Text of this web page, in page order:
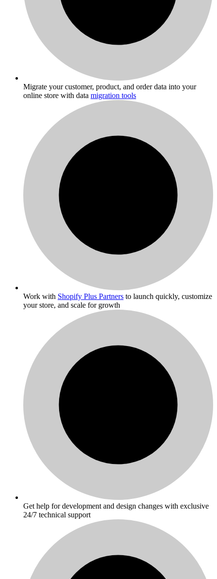
Migrate your customer, product, and order data into your
online store with data migration tools
Work with Shopify Plus Partners to launch quickly, customize
your store, and scale for growth
Get help for development and design changes with exclusive
24/7 technical support